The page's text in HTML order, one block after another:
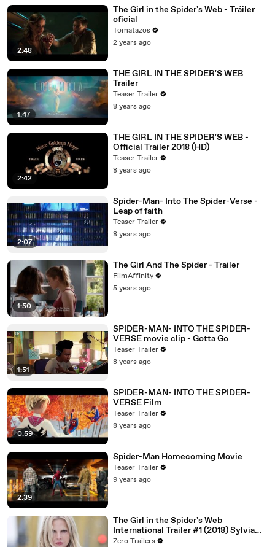
2:48
The Girl in the Spider's Web - Tráiler
oficial
Tomatazos
2 years ago
1:47
THE GIRL IN THE SPIDER'S WEB
Trailer
Teaser Trailer
8 years ago
2:42
THE GIRL IN THE SPIDER'S WEB -
Official Trailer 2018 (HD)
Teaser Trailer
8 years ago
2:07
Spider-Man- Into The Spider-Verse -
Leap of faith
Teaser Trailer
8 years ago
1:50
The Girl And The Spider - Trailer
FilmAffinity
5 years ago
1:51
SPIDER-MAN- INTO THE SPIDER-
VERSE movie clip - Gotta Go
Teaser Trailer
8 years ago
0:59
SPIDER-MAN- INTO THE SPIDER-
VERSE Film
Teaser Trailer
8 years ago
2:39
Spider-Man Homecoming Movie
Teaser Trailer
9 years ago
The Girl in the Spider's Web
International Trailer #1 (2018) Sylvia
Hoeks, Claire Foy Thriller Movie HD
Zero Trailers